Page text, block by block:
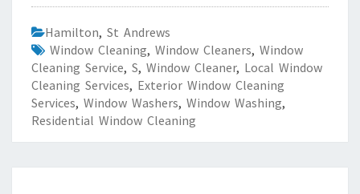
Hamilton, St Andrews
Window Cleaning, Window Cleaners, Window
Cleaning Service, S, Window Cleaner, Local Window
Cleaning Services, Exterior Window Cleaning
Services, Window Washers, Window Washing,
Residential Window Cleaning